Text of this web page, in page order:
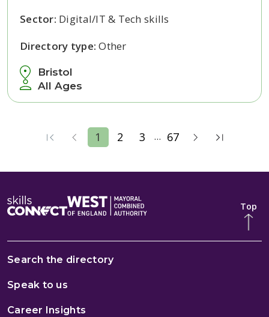
Bristol
All Ages
Sector: Digital/IT & Tech skills
Directory type:Other
1 2 3 ... 67
Search the directory
Speak to us
Career Insights
Top